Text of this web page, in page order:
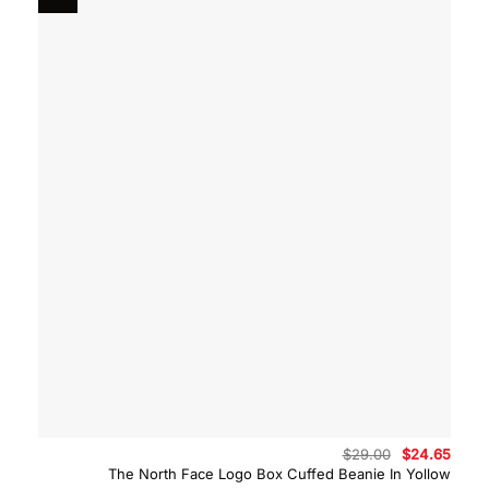
The North Face Logo Box Cuffed Beanie In Yollow
$29.00
Original
price
was:
$24.65